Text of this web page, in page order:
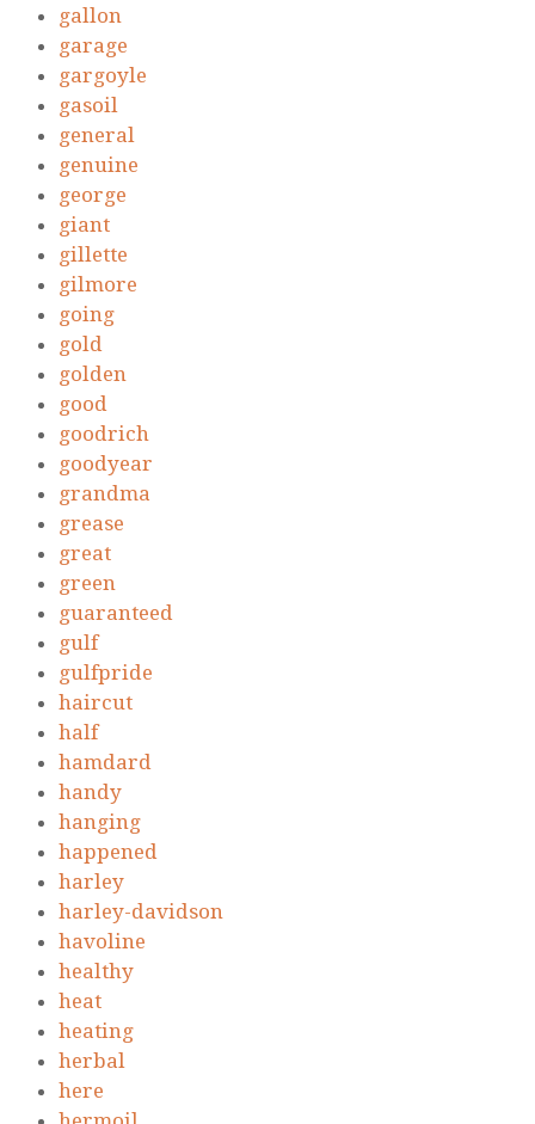
gallon
garage
gargoyle
gasoil
general
genuine
george
giant
gillette
gilmore
going
gold
golden
good
goodrich
goodyear
grandma
grease
great
green
guaranteed
gulf
gulfpride
haircut
half
hamdard
handy
hanging
happened
harley
harley-davidson
havoline
healthy
heat
heating
herbal
here